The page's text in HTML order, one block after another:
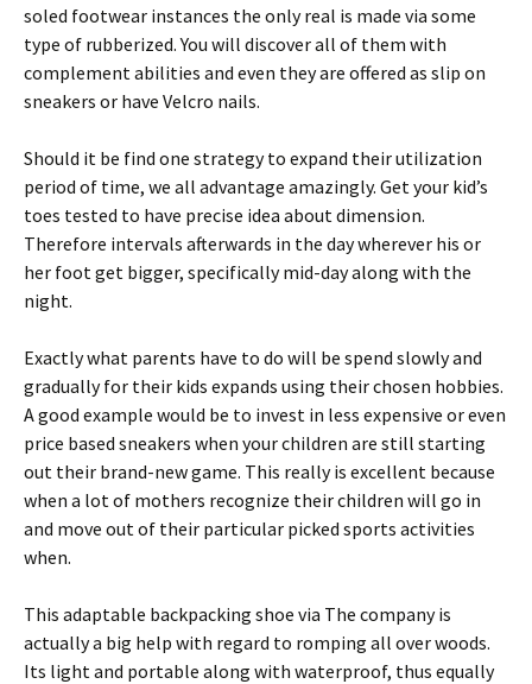
soled footwear instances the only real is made via some
type of rubberized. You will discover all of them with
complement abilities and even they are offered as slip on
sneakers or have Velcro nails.
Should it be find one strategy to expand their utilization
period of time, we all advantage amazingly. Get your kid’s
toes tested to have precise idea about dimension.
Therefore intervals afterwards in the day wherever his or
her foot get bigger, specifically mid-day along with the
night.
Exactly what parents have to do will be spend slowly and
gradually for their kids expands using their chosen hobbies.
A good example would be to invest in less expensive or even
price based sneakers when your children are still starting
out their brand-new game. This really is excellent because
when a lot of mothers recognize their children will go in
and move out of their particular picked sports activities
when.
This adaptable backpacking shoe via The company is
actually a big help with regard to romping all over woods.
Its light and portable along with waterproof, thus equally